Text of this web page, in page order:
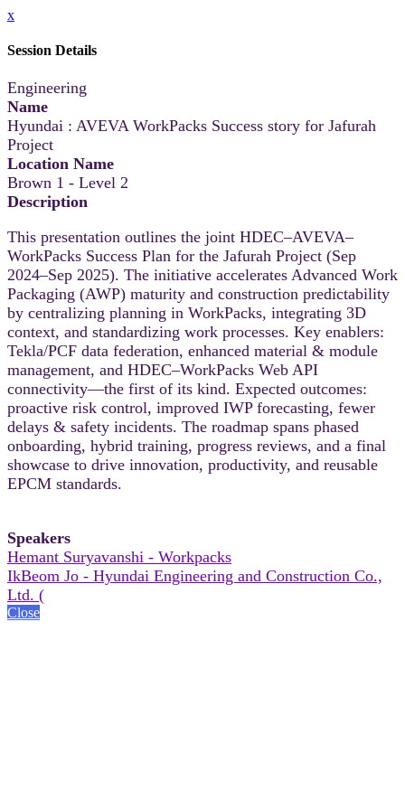
x
Session Details
Engineering
Name
Hyundai : AVEVA WorkPacks Success story for Jafurah
Project
Location Name
Brown 1 - Level 2
Description
This presentation outlines the joint HDEC–AVEVA–
WorkPacks Success Plan for the Jafurah Project (Sep
2024–Sep 2025). The initiative accelerates Advanced Work
Packaging (AWP) maturity and construction predictability
by centralizing planning in WorkPacks, integrating 3D
context, and standardizing work processes. Key enablers:
Tekla/PCF data federation, enhanced material & module
management, and HDEC–WorkPacks Web API
connectivity—the first of its kind. Expected outcomes:
proactive risk control, improved IWP forecasting, fewer
delays & safety incidents. The roadmap spans phased
onboarding, hybrid training, progress reviews, and a final
showcase to drive innovation, productivity, and reusable
EPCM standards.
Speakers
Hemant Suryavanshi - Workpacks
IkBeom Jo - Hyundai Engineering and Construction Co.,
Ltd. (
Close